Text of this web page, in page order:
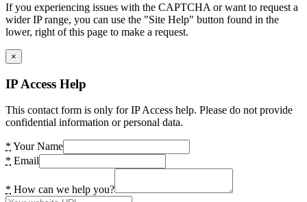
If you experiencing issues with the CAPTCHA or want to request a
wider IP range, you can use the "Site Help" button found in the
lower, right of this page to make a request.
×
IP Access Help
This contact form is only for IP Access help. Please do not provide
confidential information or personal data.
* Your Name
* Email
* How can we help you?